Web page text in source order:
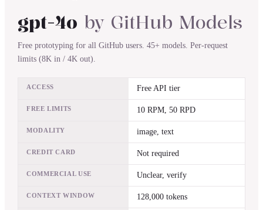
gpt-4o by GitHub Models
Free prototyping for all GitHub users. 45+ models. Per-request
limits (8K in / 4K out).
ACCESS Free API tier
FREE LIMITS 10 RPM, 50 RPD
MODALITY image, text
CREDIT CARD Not required
COMMERCIAL USE Unclear, verify
CONTEXT WINDOW 128,000 tokens